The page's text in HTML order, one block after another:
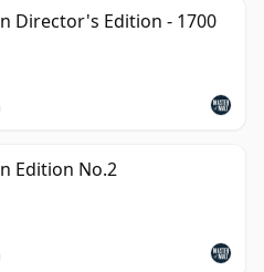
Director's Edition - 1700
Edition No.2